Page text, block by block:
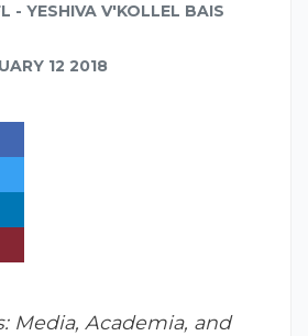
- YESHIVA V'KOLLEL BAIS
12 2018
Media, Academia, and